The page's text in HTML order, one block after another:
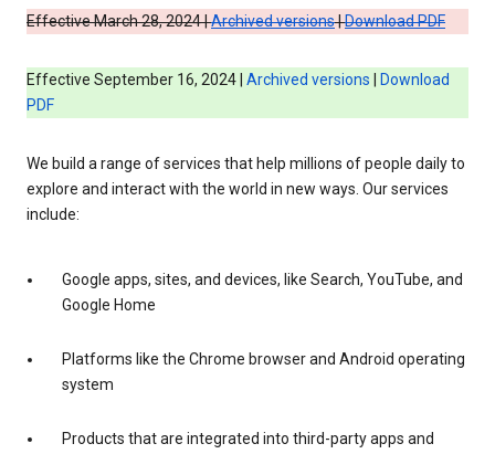
Effective March 28, 2024 |Archived versions|Download PDF
Effective September 16, 2024 | Archived versions
Download
PDF
We build a range of services that help millions of people daily to
explore and interact with the world in new ways. Our services
include:
Google apps, sites, and devices, like Search, YouTube, and
Google Home
Platforms like the Chrome browser and Android operating
system
Products that are integrated into third-party apps and